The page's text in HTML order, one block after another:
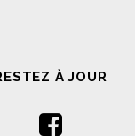
À JOUR